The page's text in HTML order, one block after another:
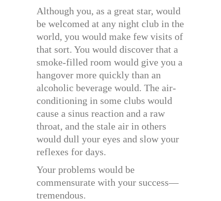
Although you, as a great star, would
be welcomed at any night club in the
world, you would make few visits of
that sort. You would discover that a
smoke-filled room would give you a
hangover more quickly than an
alcoholic beverage would. The air-
conditioning in some clubs would
cause a sinus reaction and a raw
throat, and the stale air in others
would dull your eyes and slow your
reflexes for days.
Your problems would be
commensurate with your success—
tremendous.